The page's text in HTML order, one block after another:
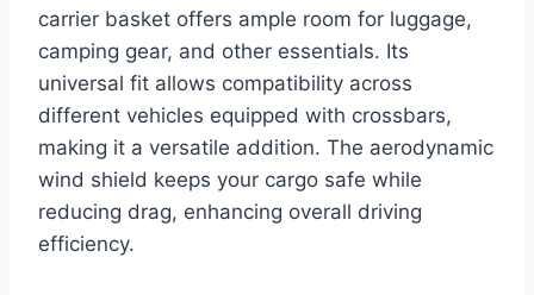
carrier basket offers ample room for luggage,
camping gear, and other essentials. Its
universal fit allows compatibility across
different vehicles equipped with crossbars,
making it a versatile addition. The aerodynamic
wind shield keeps your cargo safe while
reducing drag, enhancing overall driving
efficiency.